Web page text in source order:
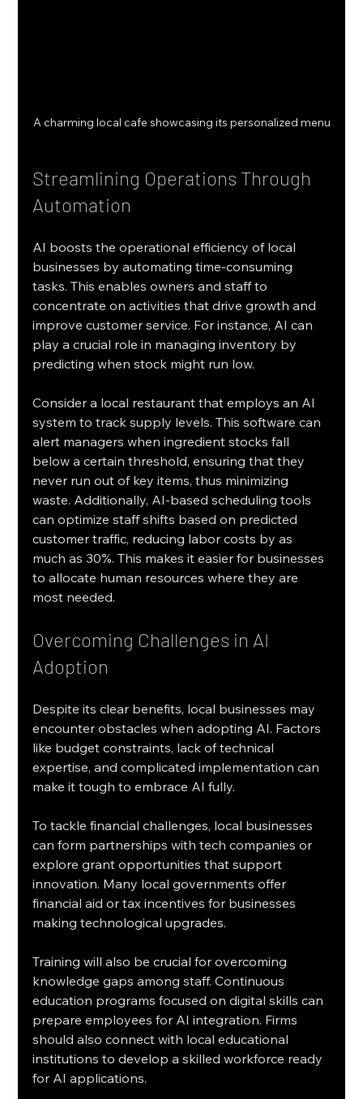
A charming local cafe showcasing its personalized menu
Streamlining Operations Through
Automation
AI boosts the operational efficiency of local
businesses by automating time-consuming
tasks. This enables owners and staff to
concentrate on activities that drive growth and
improve customer service. For instance, AI can
play a crucial role in managing inventory by
predicting when stock might run low.
Consider a local restaurant that employs an AI
system to track supply levels. This software can
alert managers when ingredient stocks fall
below a certain threshold, ensuring that they
never run out of key items, thus minimizing
waste. Additionally, AI-based scheduling tools
can optimize staff shifts based on predicted
customer traffic, reducing labor costs by as
much as 30%. This makes it easier for businesses
to allocate human resources where they are
most needed.
Overcoming Challenges in AI
Adoption
Despite its clear benefits, local businesses may
encounter obstacles when adopting AI. Factors
like budget constraints, lack of technical
expertise, and complicated implementation can
make it tough to embrace AI fully.
To tackle financial challenges, local businesses
can form partnerships with tech companies or
explore grant opportunities that support
innovation. Many local governments offer
financial aid or tax incentives for businesses
making technological upgrades.
Training will also be crucial for overcoming
knowledge gaps among staff. Continuous
education programs focused on digital skills can
prepare employees for AI integration. Firms
should also connect with local educational
institutions to develop a skilled workforce ready
for AI applications.